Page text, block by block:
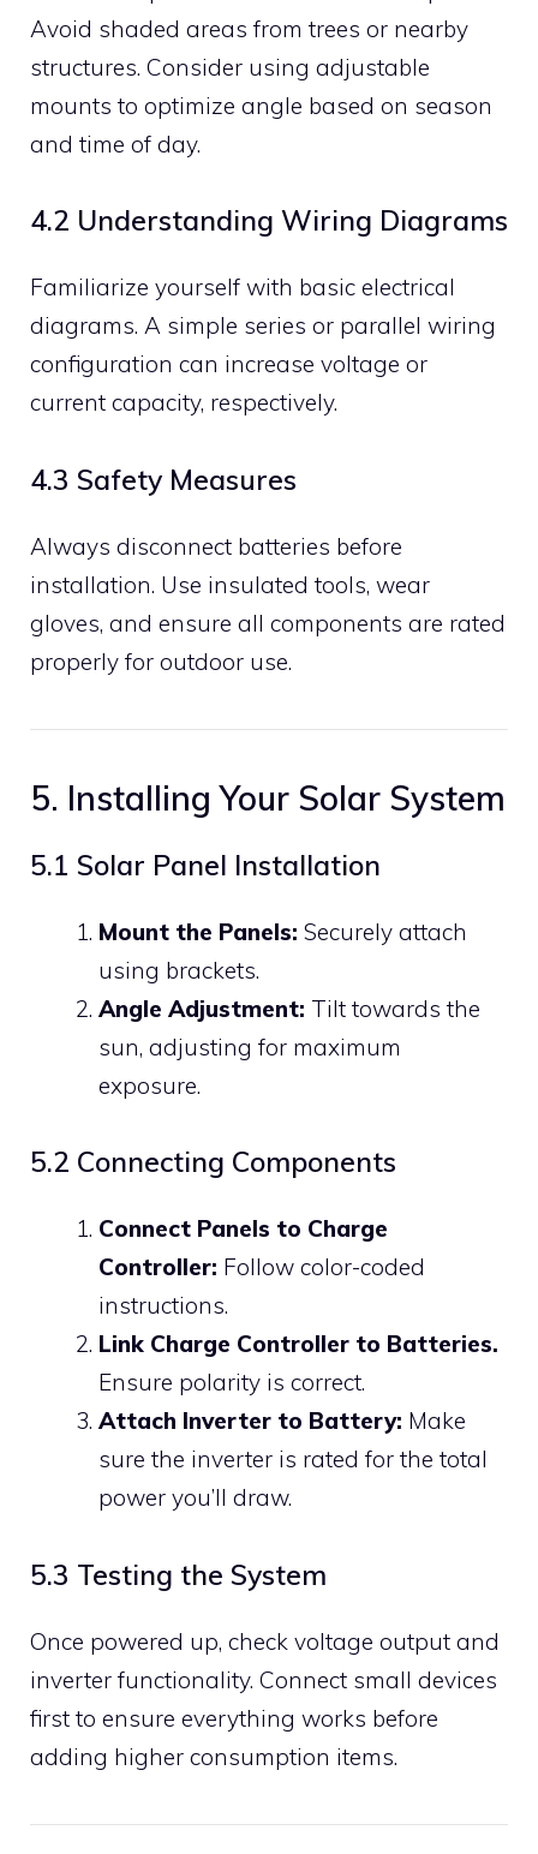
Avoid shaded areas from trees or nearby
structures. Consider using adjustable
mounts to optimize angle based on season
and time of day.
4.2 Understanding Wiring Diagrams
Familiarize yourself with basic electrical
diagrams. A simple series or parallel wiring
configuration can increase voltage or
current capacity, respectively.
4.3 Safety Measures
Always disconnect batteries before
installation. Use insulated tools, wear
gloves, and ensure all components are rated
properly for outdoor use.
5. Installing Your Solar System
5.1 Solar Panel Installation
Mount the Panels: Securely attach
using brackets.
Angle Adjustment: Tilt towards the
sun, adjusting for maximum
exposure.
5.2 Connecting Components
Connect Panels to Charge
Controller: Follow color-coded
instructions.
Link Charge Controller to Batteries.
Ensure polarity is correct.
Attach Inverter to Battery: Make
sure the inverter is rated for the total
power you’ll draw.
5.3 Testing the System
Once powered up, check voltage output and
inverter functionality. Connect small devices
first to ensure everything works before
adding higher consumption items.